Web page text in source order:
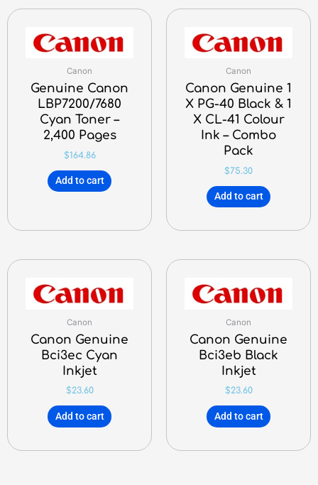
Canon
Genuine Canon
LBP7200/7680
Cyan Toner –
2,400 Pages
$164.86
Add to cart
Canon
Canon Genuine 1
X PG-40 Black & 1
X CL-41 Colour
Ink – Combo
Pack
$75.30
Add to cart
Canon
Canon Genuine
Bci3ec Cyan
Inkjet
$23.60
Add to cart
Canon
Canon Genuine
Bci3eb Black
Inkjet
$23.60
Add to cart